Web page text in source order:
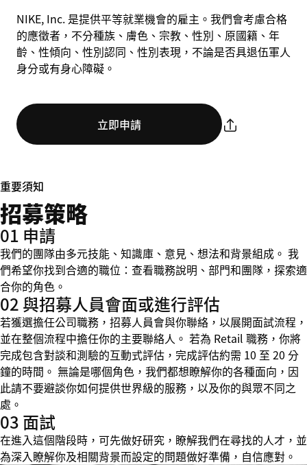
NIKE, Inc. 是提供平等就業機會的雇主。我們會考慮合格
的應徵者，不分種族、膚色、宗教、性別、原國籍、年
齡、性傾向、性別認同、性別表現，不論是否具退伍軍人
身分或有身心障礙。
立即申請
重要須知
招募策略
01 申請
我們的團隊由多元技能、知識庫、意見、想法和背景組成。 我
們希望你找到合適的職位：查看職務說明、部門和團隊，探索適
合你的角色。
02 與招募人員會面或進行評估
若獲選擔任公司職務，招募人員會與你聯絡，以展開面試流程，
並在整個流程中擔任你的主要聯絡人。 若為 Retail 職務，你將
完成包含對談和測驗的互動式評估，完成評估約需 10 至 20 分
鐘的時間。 無論是哪個角色，我們都想瞭解你的各種面向，因
此請不要避談你如何提供世界級的服務，以及你的與眾不同之
處。
03 面試
在進入這個階段時，可先做好研究，瞭解我們在尋找的人才，並
為深入瞭解你及相關背景而設定的問題做好準備，自信應對。